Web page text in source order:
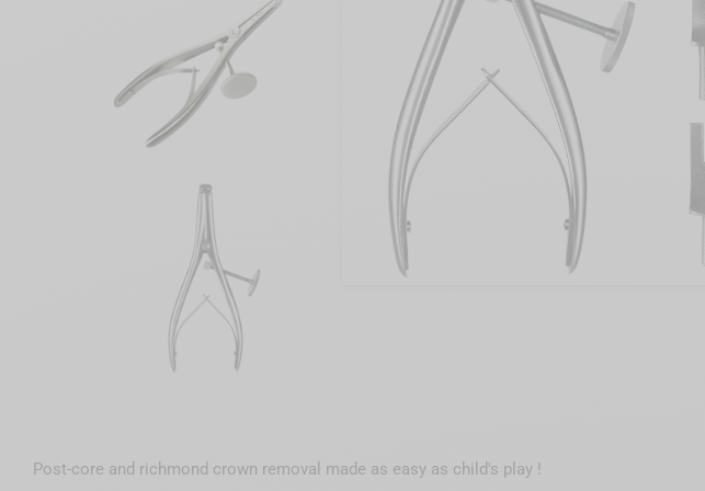
Post-core and richmond crown removal made as easy as child's play !